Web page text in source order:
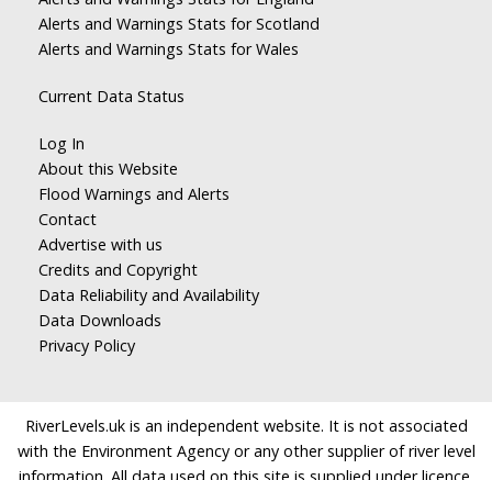
Alerts and Warnings Stats for Scotland
Alerts and Warnings Stats for Wales
Current Data Status
Log In
About this Website
Flood Warnings and Alerts
Contact
Advertise with us
Credits and Copyright
Data Reliability and Availability
Data Downloads
Privacy Policy
RiverLevels.uk is an independent website. It is not associated
with the Environment Agency or any other supplier of river level